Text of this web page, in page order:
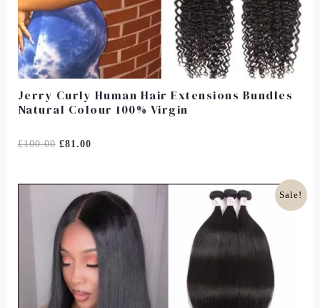
Jerry Curly Human Hair Extensions Bundles
Natural Colour 100% Virgin
Rated
5
£100.00 £81.00
Sale!
Original
Price
Was:
£150.00.
Current
Price
£125.00.